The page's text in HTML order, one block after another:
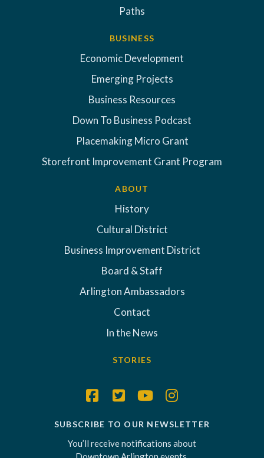
Paths
BUSINESS
Economic Development
Emerging Projects
Business Resources
Down To Business Podcast
Placemaking Micro Grant
Storefront Improvement Grant Program
ABOUT
History
Cultural District
Business Improvement District
Board & Staff
Arlington Ambassadors
Contact
In the News
STORIES
SUBSCRIBE TO OUR NEWSLETTER
You’ll receive notifications about